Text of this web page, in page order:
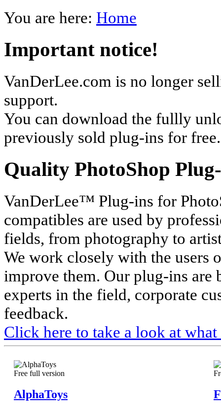
You are here: Home
Important notice!
VanDerLee.com is no longer
support.
You can download the fullly
previously sold plug-ins for free.
Quality PhotoShop
VanDerLee™ Plug-ins for
compatibles are used by
fields, from photography to
We work closely with the users
improve them. Our plug-ins are
experts in the field, corporate
feedback.
Click here to take a look at
Free full version
AlphaToys